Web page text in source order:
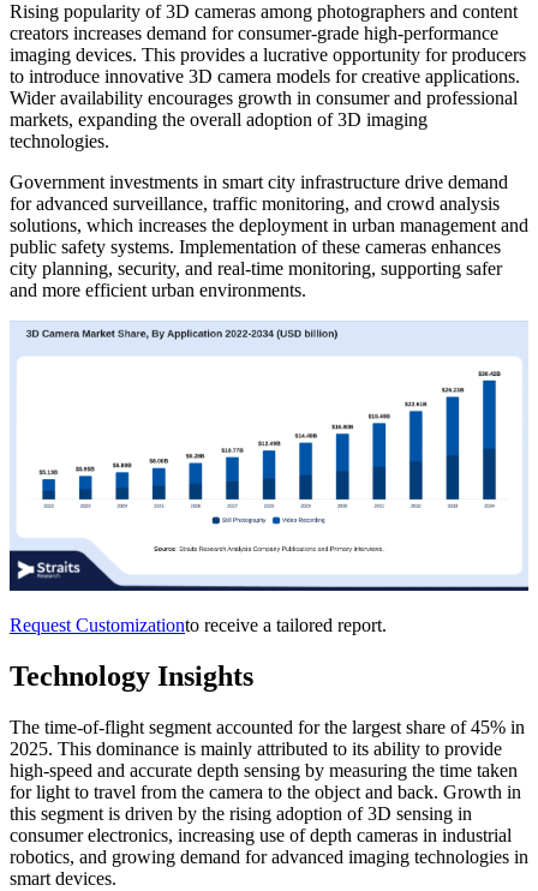
Rising popularity of 3D cameras among photographers and content
creators increases demand for consumer-grade high-performance
imaging devices. This provides a lucrative opportunity for producers
to introduce innovative 3D camera models for creative applications.
Wider availability encourages growth in consumer and professional
markets, expanding the overall adoption of 3D imaging
technologies.
Government investments in smart city infrastructure drive demand
for advanced surveillance, traffic monitoring, and crowd analysis
solutions, which increases the deployment in urban management and
public safety systems. Implementation of these cameras enhances
city planning, security, and real-time monitoring, supporting safer
and more efficient urban environments.
Request Customizationto receive a tailored report.
Technology Insights
The time-of-flight segment accounted for the largest share of 45% in
2025. This dominance is mainly attributed to its ability to provide
high-speed and accurate depth sensing by measuring the time taken
for light to travel from the camera to the object and back. Growth in
this segment is driven by the rising adoption of 3D sensing in
consumer electronics, increasing use of depth cameras in industrial
robotics, and growing demand for advanced imaging technologies in
smart devices.